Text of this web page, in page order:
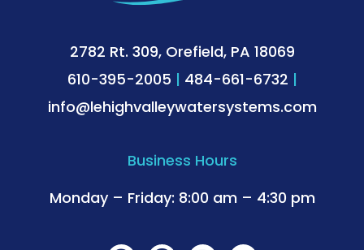
2782 Rt. 309, Orefield, PA 18069
610-395-2005 | 484-661-6732 |
info@lehighvalleywatersystems.com
Business Hours
Monday – Friday: 8:00 am – 4:30 pm